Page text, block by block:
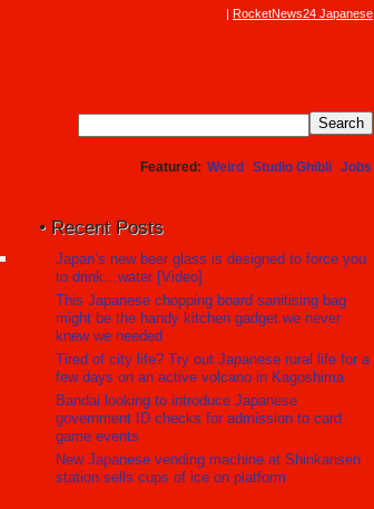
RocketNews24 Japanese
Featured Weird Studio Ghibli Jobs
Recent Posts
Japan’s new beer glass is designed to force you
to drink…water [Video]
This Japanese chopping board sanitising bag
might be the handy kitchen gadget we never
knew we needed
Tired of city life? Try out Japanese rural life for a
few days on an active volcano in Kagoshima
Bandai looking to introduce Japanese
government ID checks for admission to card
game events
New Japanese vending machine at Shinkansen
station sells cups of ice on platform